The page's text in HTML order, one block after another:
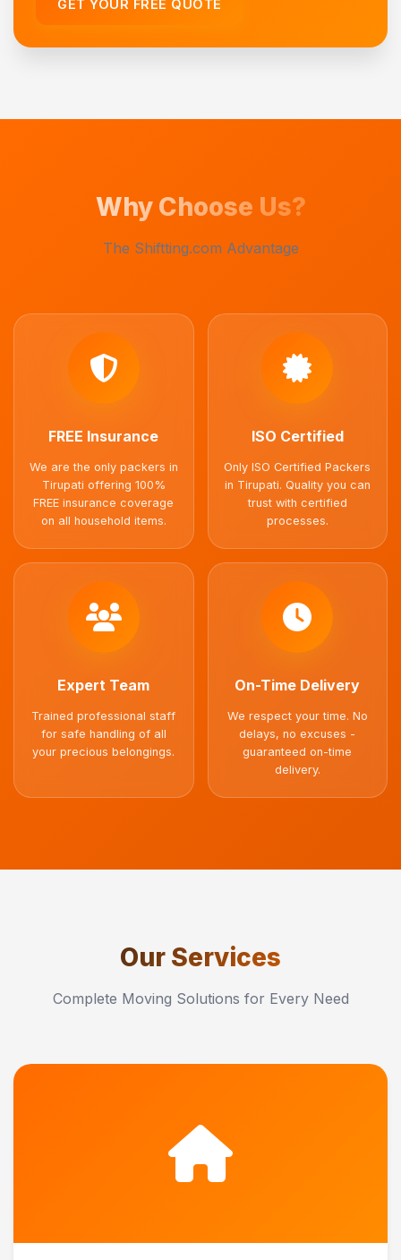
GET YOUR FREE QUOTE
Why Choose Us?
The Shiftting.com Advantage
FREE Insurance
We are the only packers in
Tirupati offering 100%
FREE insurance coverage
on all household items.
ISO Certified
Only ISO Certified Packers
in Tirupati. Quality you can
trust with certified
processes.
Expert Team
Trained professional staff
for safe handling of all
your precious belongings.
On-Time Delivery
We respect your time. No
delays, no excuses -
guaranteed on-time
delivery.
Our Services
Complete Moving Solutions for Every Need